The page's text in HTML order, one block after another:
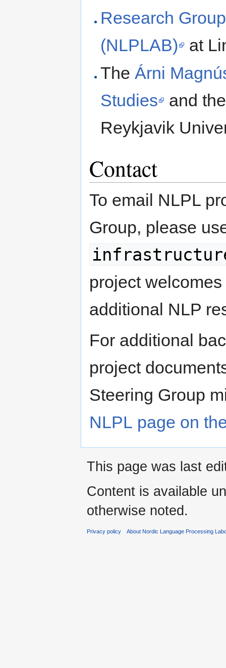
Research
(NLPLAB)
at
TheÁrni
Studies
and
Reykjavik
Contact
To email NLPL
Group, please
project
additional NLP
For additional
project
Steering Group
NLPL page on
This page was last
Content is available
otherwise noted.
Privacy policy About Nordic Language Processing